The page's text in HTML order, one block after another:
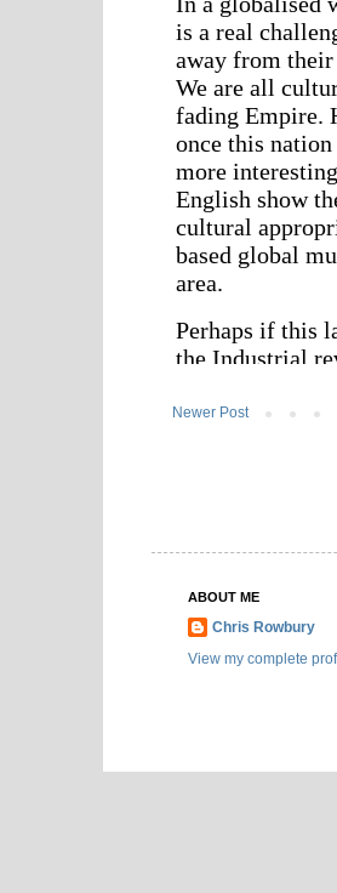
Newer Post
ABOUT ME
Chris Rowbury
View my complete